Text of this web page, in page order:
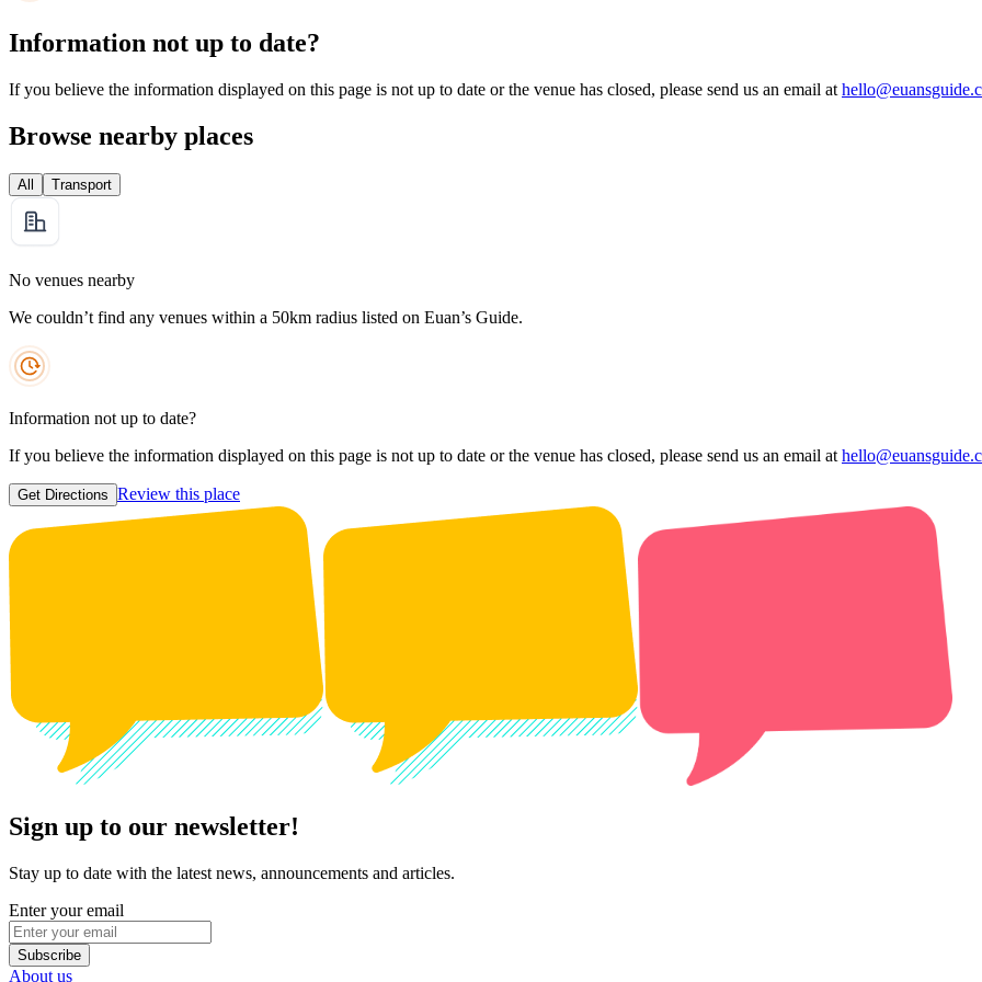
Information not up to date?
If you believe the information displayed on this page is not up to date or the venue has closed, please send us an email at
Browse nearby places
All Transport
No venues nearby
We couldn’t find any venues within a 50km radius listed on Euan’s Guide.
Information not up to date?
If you believe the information displayed on this page is not up to date or the venue has closed, please send us an email at
Get Directions Review this place
Sign up to our newsletter!
Stay up to date with the latest news, announcements and articles.
Enter your email
Subscribe
About us